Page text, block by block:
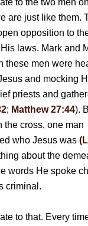
are just like them.
opposition to
laws. Mark and
these men were
and mocking
priests and
; Matthew 27:44).
the cross, one man
who Jesus was
about the
words He spoke
criminal.
to that. Every